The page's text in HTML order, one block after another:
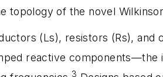
topology of the novel
(Ls), resistors (Rs),
reactive
3